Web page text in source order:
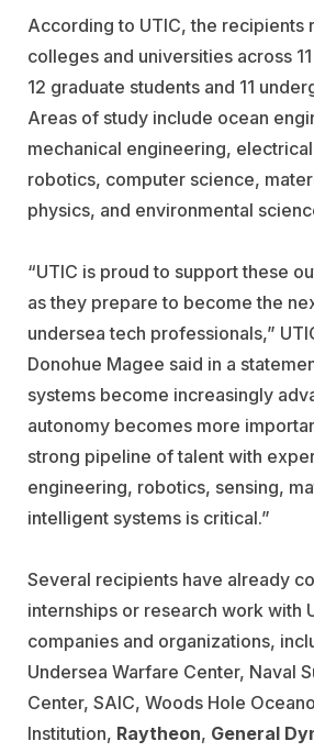
According to UTIC, the recipients
colleges and universities across
12 graduate students and 11
Areas of study include ocean
mechanical engineering,
robotics, computer science,
physics, and environmental
“UTIC is proud to support these
as they prepare to become the
undersea tech professionals,”
Donohue Magee said in a
systems become increasingly
autonomy becomes more
strong pipeline of talent with
engineering, robotics, sensing,
intelligent systems is critical.”
Several recipients have already
internships or research work with
companies and organizations,
Undersea Warfare Center, Naval
Center, SAIC, Woods Hole
Institution, Raytheon, General